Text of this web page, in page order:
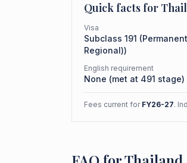
Quick facts for
Visa
Subclass 191 (
Regional))
English requirement
None (met at 491 stage)
Fees current for FY26-27.